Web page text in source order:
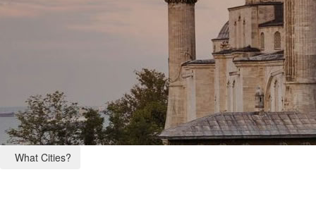
What Cities?